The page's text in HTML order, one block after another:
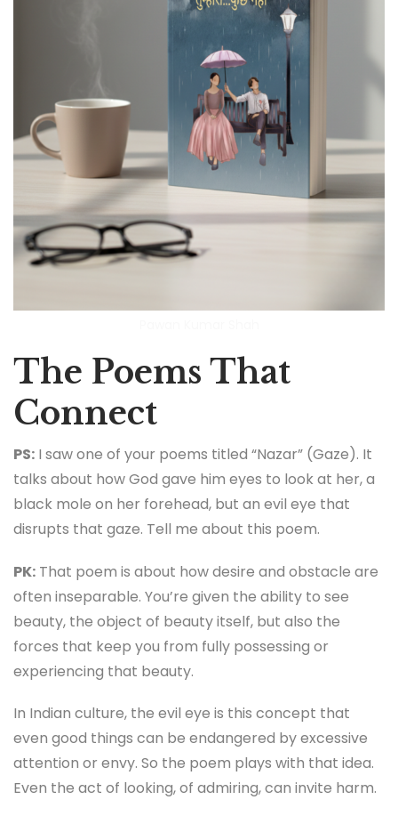
The Poems That
Connect
PS: I saw one of your poems titled “Nazar” (Gaze). It
talks about how God gave him eyes to look at her, a
black mole on her forehead, but an evil eye that
disrupts that gaze. Tell me about this poem.
PK: That poem is about how desire and obstacle are
often inseparable. You’re given the ability to see
beauty, the object of beauty itself, but also the
forces that keep you from fully possessing or
experiencing that beauty.
In Indian culture, the evil eye is this concept that
even good things can be endangered by excessive
attention or envy. So the poem plays with that idea.
Even the act of looking, of admiring, can invite harm.